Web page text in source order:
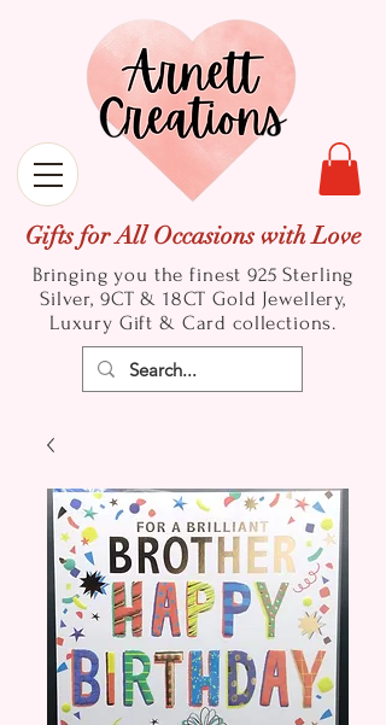
Gifts for All Occasions with Love
Bringing you the finest 925 Sterling
Silver, 9CT & 18CT Gold Jewellery,
Luxury Gift & Card collections.